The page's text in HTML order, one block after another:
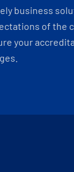
business
of the
your